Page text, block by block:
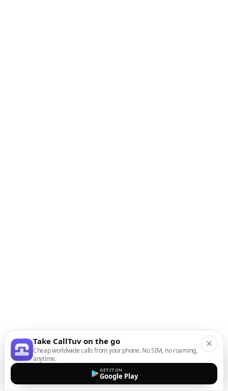
Take CallTuv on the go
Cheap worldwide calls from your phone. No SIM, no roaming,
anytime.
GET IT ON
Google Play